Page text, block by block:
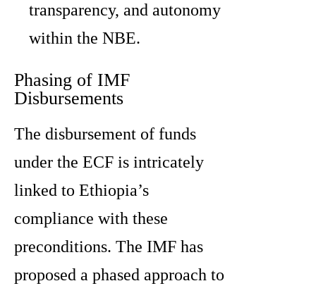
transparency, and autonomy
within the NBE.
Phasing of IMF
Disbursements
The disbursement of funds
under the ECF is intricately
linked to Ethiopia’s
compliance with these
preconditions. The IMF has
proposed a phased approach to